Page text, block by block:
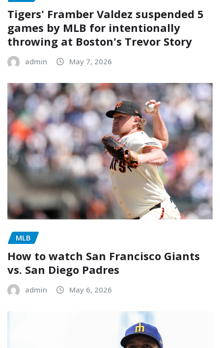
Tigers' Framber Valdez suspended 5
games by MLB for intentionally
throwing at Boston's Trevor Story
admin May 7, 2026
MLB
How to watch San Francisco Giants
vs. San Diego Padres
admin May 6, 2026